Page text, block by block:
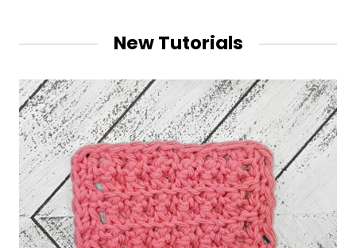
New Tutorials